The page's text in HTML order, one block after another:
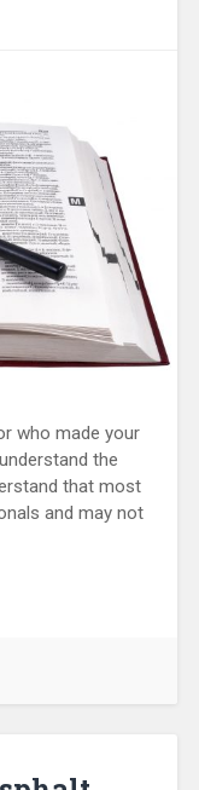
who made your
the
that most
and may not